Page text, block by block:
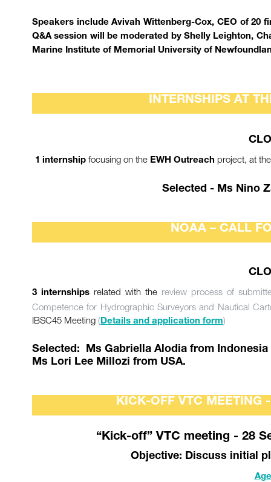
Speakers include Avivah Wittenberg-Cox, CEO of 20
Q&A session will be moderated by Shelly Leighton,
Marine Institute of Memorial University of
INTERNSHIPS AT
1 internship focusing on the EWH Outreach project, at
Selected - Ms Nino
NOAA – CALL
3 internshipsrelated with the review process of
Competence for Hydrographic Surveyors and Nautical
IBSC45 Meeting ( Details and application form)
Selected: Ms Gabriella Alodia from
Ms Lori Lee Millozi from USA.
KICK-OFF VTC MEETING
“Kick-off” VTC meeting - 28
Objective: Discuss initial